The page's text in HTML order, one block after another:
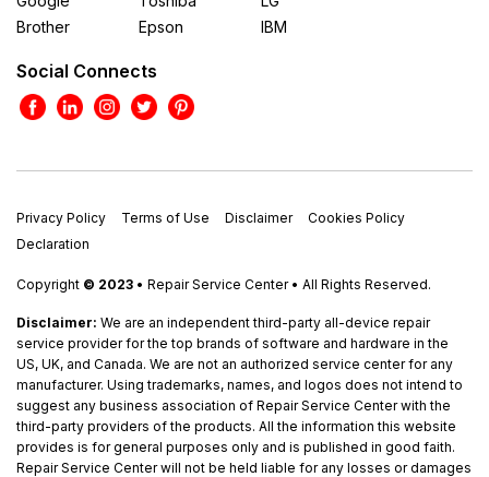
Brother
Epson
IBM
Social Connects
Privacy Policy Terms of Use Disclaimer
Cookies Policy
Declaration
Copyright © 2023 • Repair Service Center • All Rights Reserved.
Disclaimer: We are an independent third-party all-device repair
service provider for the top brands of software and hardware in the
US, UK, and Canada. We are not an authorized service center for any
manufacturer. Using trademarks, names, and logos does not intend to
suggest any business association of Repair Service Center with the
third-party providers of the products. All the information this website
provides is for general purposes only and is published in good faith.
Repair Service Center will not be held liable for any losses or damages